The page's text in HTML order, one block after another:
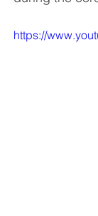
https://